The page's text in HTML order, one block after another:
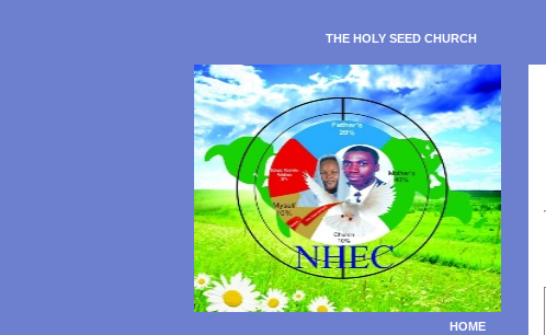
THE HOLY SEED CHURCH
HOME